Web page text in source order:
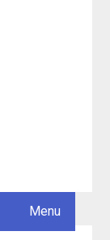
Menu